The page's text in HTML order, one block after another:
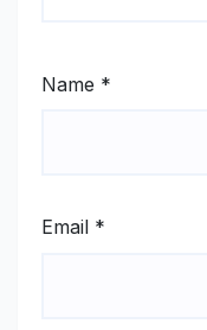
Name *
Email *